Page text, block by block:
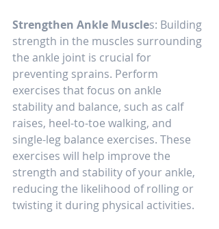
Strengthen Ankle Muscles: Building
strength in the muscles surrounding
the ankle joint is crucial for
preventing sprains. Perform
exercises that focus on ankle
stability and balance, such as calf
raises, heel-to-toe walking, and
single-leg balance exercises. These
exercises will help improve the
strength and stability of your ankle,
reducing the likelihood of rolling or
twisting it during physical activities.